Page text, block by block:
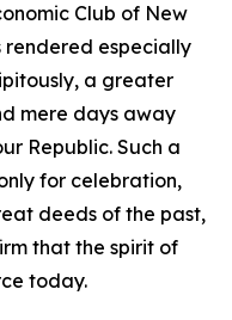
Club of New
rendered especially
a greater
mere days away
Republic. Such a
for celebration,
deeds of the past,
that the spirit of
today.